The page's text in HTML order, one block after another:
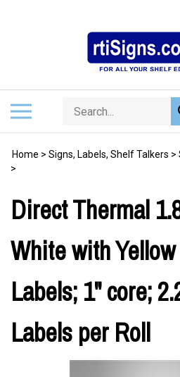
Search
store
Home > Signs, Labels, Shelf Talkers >
>
Direct Thermal
White with
Labels; 1" core;
Labels per Roll